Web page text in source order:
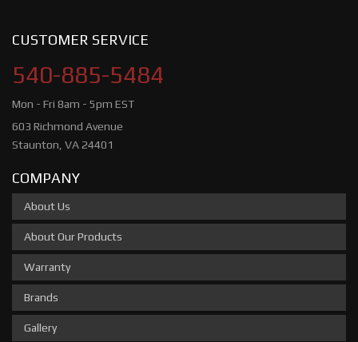
CUSTOMER SERVICE
540-885-5484
Mon - Fri 8am - 5pm EST
603 Richmond Avenue
Staunton, VA 24401
COMPANY
About Us
About Our Products
Warranty
Brands
Gallery